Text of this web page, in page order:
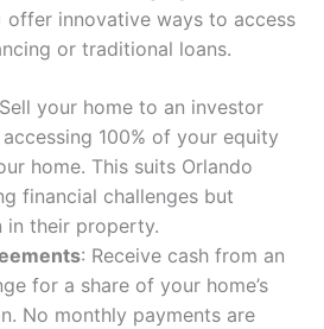
offer innovative ways to access
or traditional loans.
your home to an investor
100% of your equity
home. This suits Orlando
financial challenges but
in their property.
: Receive cash from an
for a share of your home’s
No monthly payments are